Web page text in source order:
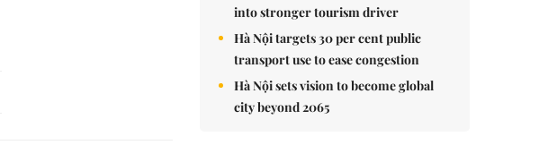
into stronger tourism driver
Hà Nội targets 30 per cent public
transport use to ease congestion
Hà Nội sets vision to become global
city beyond 2065